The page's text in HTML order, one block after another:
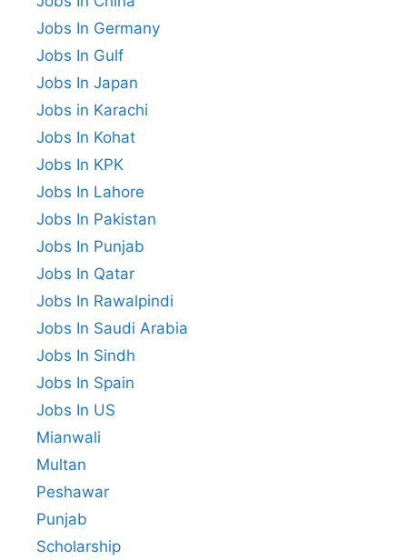
Jobs In Germany
Jobs In Gulf
Jobs In Japan
Jobs in Karachi
Jobs In Kohat
Jobs In KPK
Jobs In Lahore
Jobs In Pakistan
Jobs In Punjab
Jobs In Qatar
Jobs In Rawalpindi
Jobs In Saudi Arabia
Jobs In Sindh
Jobs In Spain
Jobs In US
Mianwali
Multan
Peshawar
Punjab
Scholarship